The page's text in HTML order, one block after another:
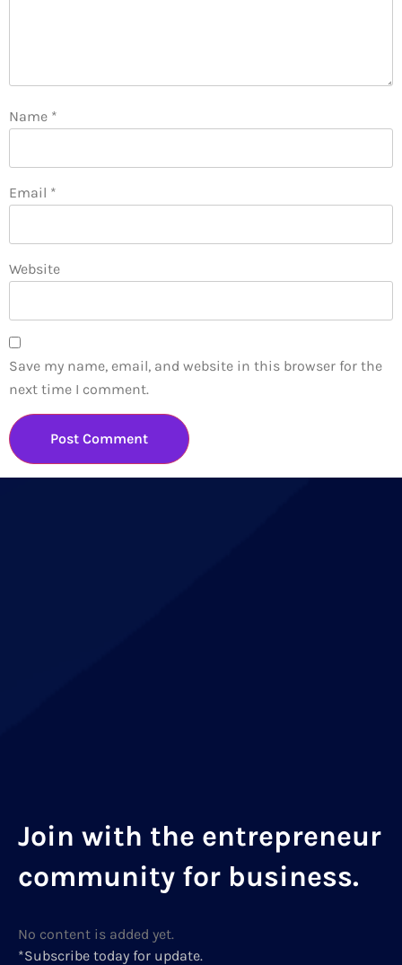
Name *
Email *
Website
Save my name, email, and website in this browser for the
next time I comment.
Join with the entrepreneur
community for business.
No content is added yet.
*Subscribe today for update.